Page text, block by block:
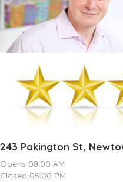
243 Pakington St,
Opens 08:00 AM
Closed 05:00 PM